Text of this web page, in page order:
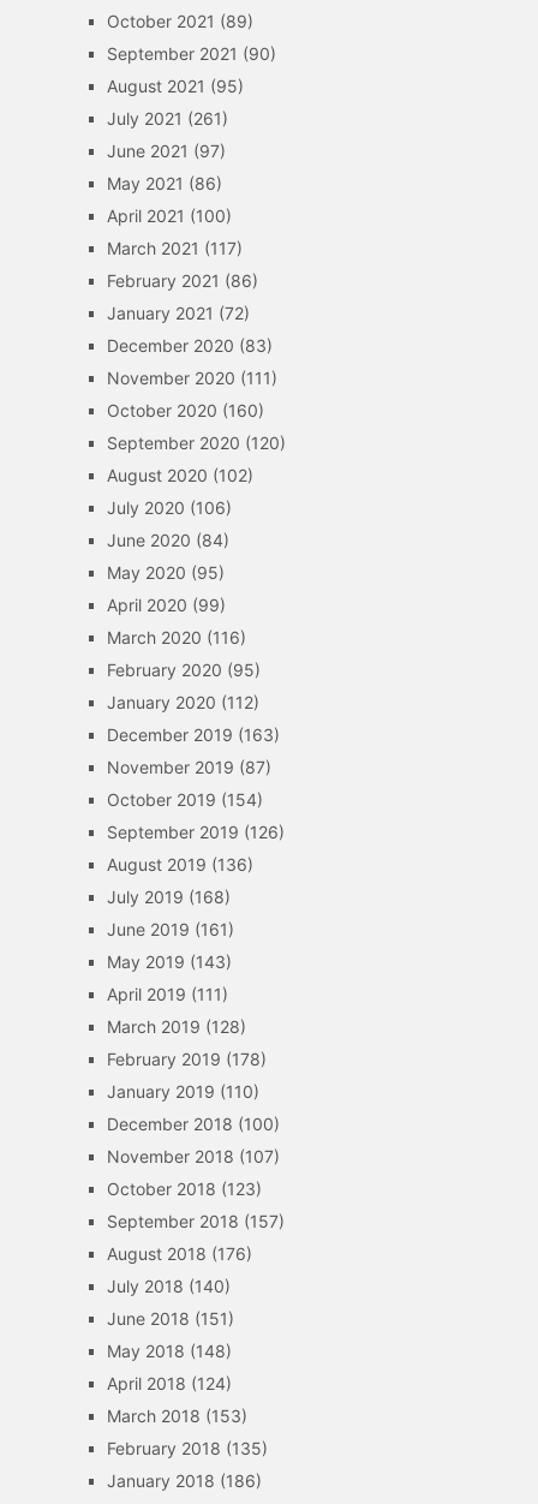
October 2021 (89)
September 2021 (90)
August 2021 (95)
July 2021 (261)
June 2021 (97)
May 2021 (86)
April 2021 (100)
March 2021 (117)
February 2021 (86)
January 2021 (72)
December 2020 (83)
November 2020 (111)
October 2020 (160)
September 2020 (120)
August 2020 (102)
July 2020 (106)
June 2020 (84)
May 2020 (95)
April 2020 (99)
March 2020 (116)
February 2020 (95)
January 2020 (112)
December 2019 (163)
November 2019 (87)
October 2019 (154)
September 2019 (126)
August 2019 (136)
July 2019 (168)
June 2019 (161)
May 2019 (143)
April 2019 (111)
March 2019 (128)
February 2019 (178)
January 2019 (110)
December 2018 (100)
November 2018 (107)
October 2018 (123)
September 2018 (157)
August 2018 (176)
July 2018 (140)
June 2018 (151)
May 2018 (148)
April 2018 (124)
March 2018 (153)
February 2018 (135)
January 2018 (186)